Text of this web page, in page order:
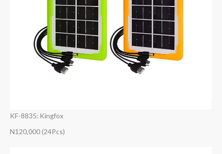
KF-8835: Kingfox
N120,000 (24Pcs)